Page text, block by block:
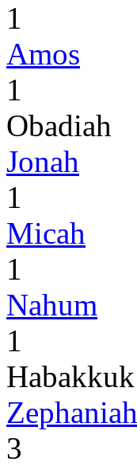
1
Amos
1
Obadiah
Jonah
1
Micah
1
Nahum
1
Habakkuk
Zephaniah
3